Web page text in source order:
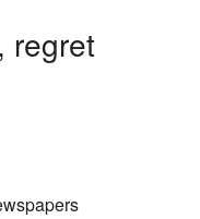
regret